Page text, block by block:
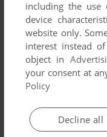
YOUR COMMENT:
including the use
device
website only.
interest instead
object in
your consent at
Policy
Decline all